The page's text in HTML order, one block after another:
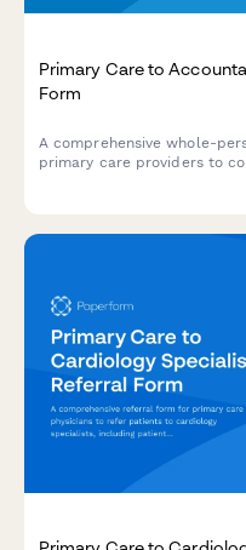
Primary Care to
Form
A comprehensive whole-
primary care providers to